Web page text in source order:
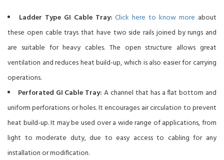
Ladder Type GI Cable Tray: Click here to know more about
these open cable trays that have two side rails joined by rungs and
are suitable for heavy cables. The open structure allows great
ventilation and reduces heat build-up, which is also easier for carrying
operations.
Perforated GI Cable Tray: A channel that has a flat bottom and
uniform perforations or holes. It encourages air circulation to prevent
heat build-up. It may be used over a wide range of applications, from
light to moderate duty, due to easy access to cabling for any
installation or modification.